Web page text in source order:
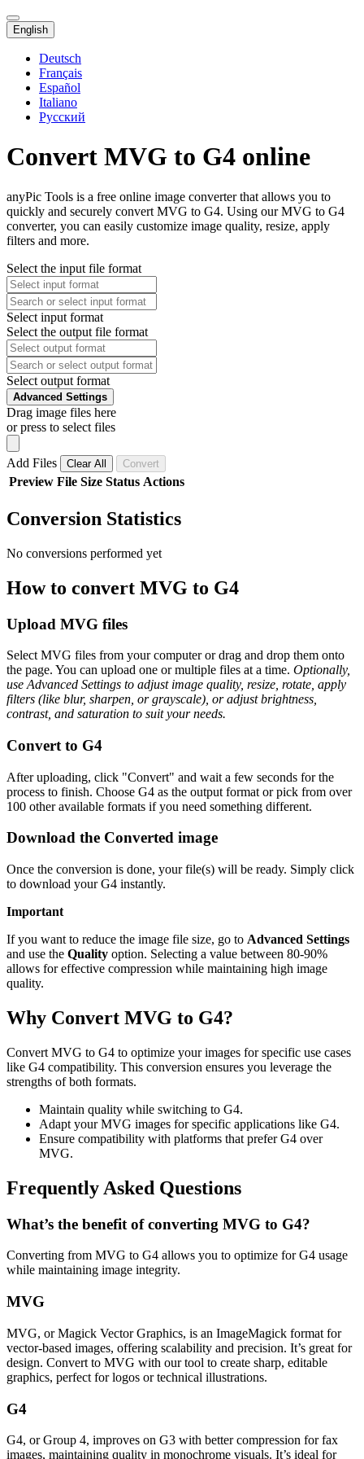
English
Deutsch
Français
Español
Italiano
Русский
Convert MVG to G4 online
anyPic Tools is a free online image converter that allows you to
quickly and securely convert MVG to G4. Using our MVG to G4
converter, you can easily customize image quality, resize, apply
filters and more.
Select the input file format
Select input format
Select the output file format
Select output format
Advanced Settings
Drag image files here
or press to select files
Add Files Clear All Convert
Preview File Size Status Actions
Conversion Statistics
No conversions performed yet
How to convert MVG to G4
Upload MVG files
Select MVG files from your computer or drag and drop them onto
the page. You can upload one or multiple files at a time. Optionally,
use Advanced Settings to adjust image quality, resize, rotate, apply
filters (like blur, sharpen, or grayscale), or adjust brightness,
contrast, and saturation to suit your needs.
Convert to G4
After uploading, click "Convert" and wait a few seconds for the
process to finish. Choose G4 as the output format or pick from over
100 other available formats if you need something different.
Download the Converted image
Once the conversion is done, your file(s) will be ready. Simply click
to download your G4 instantly.
Important
If you want to reduce the image file size, go to Advanced Settings
and use the Quality option. Selecting a value between 80-90%
allows for effective compression while maintaining high image
quality.
Why Convert MVG to G4?
Convert MVG to G4 to optimize your images for specific use cases
like G4 compatibility. This conversion ensures you leverage the
strengths of both formats.
Maintain quality while switching to G4.
Adapt your MVG images for specific applications like G4.
Ensure compatibility with platforms that prefer G4 over
MVG.
Frequently Asked Questions
What’s the benefit of converting MVG to G4?
Converting from MVG to G4 allows you to optimize for G4 usage
while maintaining image integrity.
MVG
MVG, or Magick Vector Graphics, is an ImageMagick format for
vector-based images, offering scalability and precision. It’s great for
design. Convert to MVG with our tool to create sharp, editable
graphics, perfect for logos or technical illustrations.
G4
G4, or Group 4, improves on G3 with better compression for fax
images, maintaining quality in monochrome visuals. It’s ideal for